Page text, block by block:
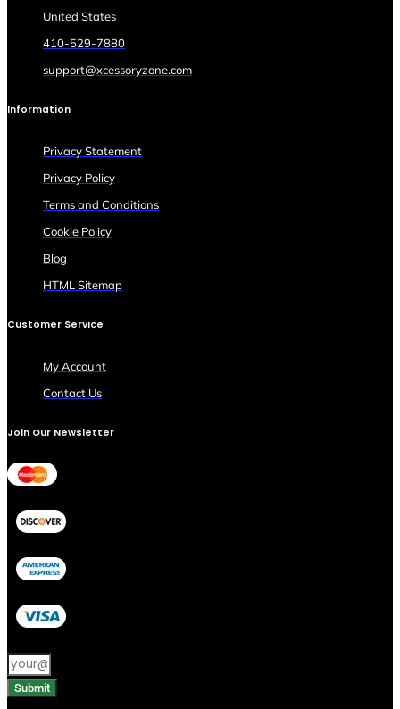
United States
410-529-7880
support@xcessoryzone.com
Information
Privacy Statement
Privacy Policy
Terms and Conditions
Cookie Policy
Blog
HTML Sitemap
Customer Service
My Account
Contact Us
Join Our Newsletter
Submit